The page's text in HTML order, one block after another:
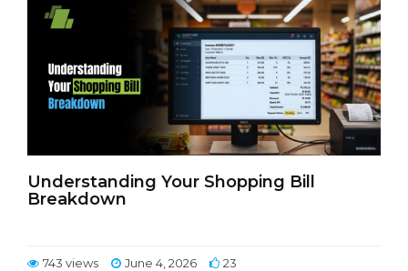
Understanding Your Shopping Bill
Breakdown
743 views June 4, 2026 23